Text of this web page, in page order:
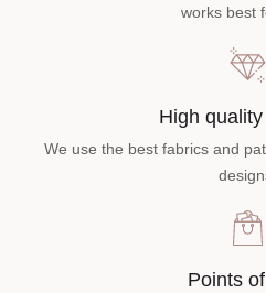
works best
High
We use the best fabrics and
Points